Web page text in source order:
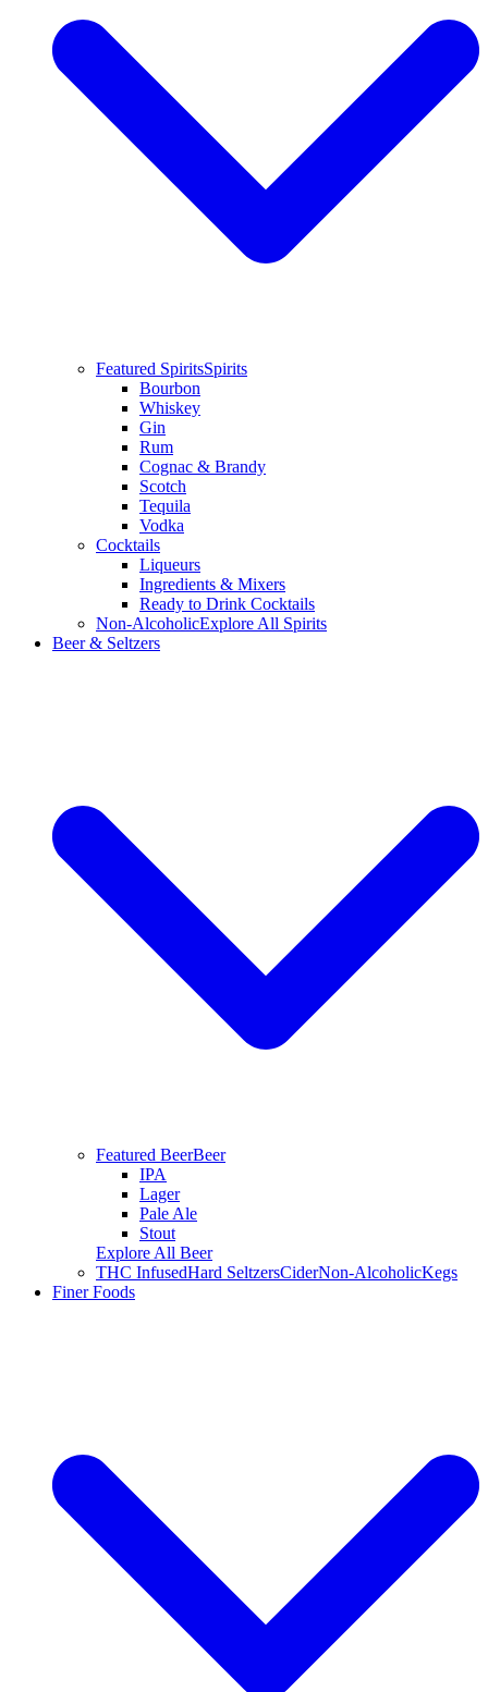
Featured SpiritsSpirits
Bourbon
Whiskey
Gin
Rum
Cognac & Brandy
Scotch
Tequila
Vodka
Cocktails
Liqueurs
Ingredients & Mixers
Ready to Drink Cocktails
Non-AlcoholicExplore All Spirits
Beer & Seltzers
Featured BeerBeer
IPA
Lager
Pale Ale
Stout
Explore All Beer
THC InfusedHard SeltzersCiderNon-AlcoholicKegs
Finer Foods